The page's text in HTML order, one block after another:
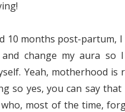
10 months post-partum,
change my aura so
Yeah, motherhood is
so yes, you can say
most of the time,